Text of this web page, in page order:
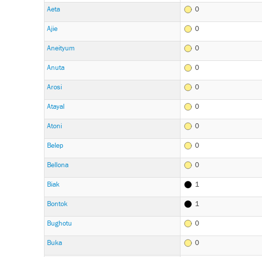
Aeta 0
Ajie 0
Aneityum 0
Anuta 0
Arosi 0
Atayal 0
Atoni 0
Belep 0
Bellona 0
Biak 1
Bontok 1
Bughotu 0
Buka 0